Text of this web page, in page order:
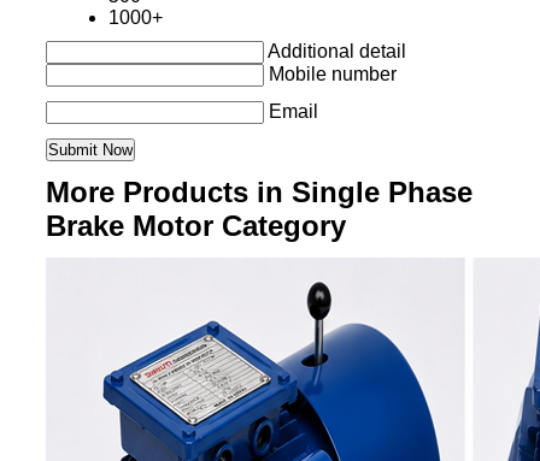
1000+
Additional detail
Mobile number
Email
More Products in Single Phase
Brake Motor Category